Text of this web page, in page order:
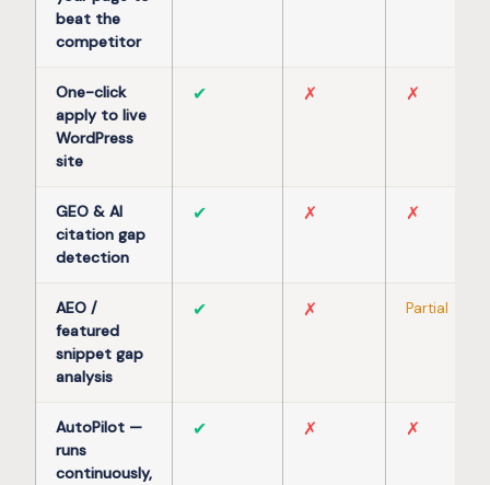
beat the
competitor
One-click
apply to live
WordPress
site
✔ ✗ ✗
GEO & AI
citation gap
detection
✔ ✗ ✗
AEO /
featured
snippet gap
analysis
✔ ✗ Partial
AutoPilot —
runs
continuously,
✔ ✗ ✗